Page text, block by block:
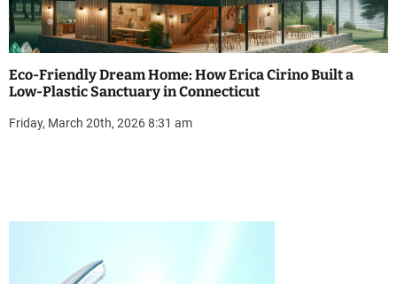
Eco-Friendly Dream Home: How Erica Cirino Built a
Low-Plastic Sanctuary in Connecticut
Friday, March 20th, 2026 8:31 am